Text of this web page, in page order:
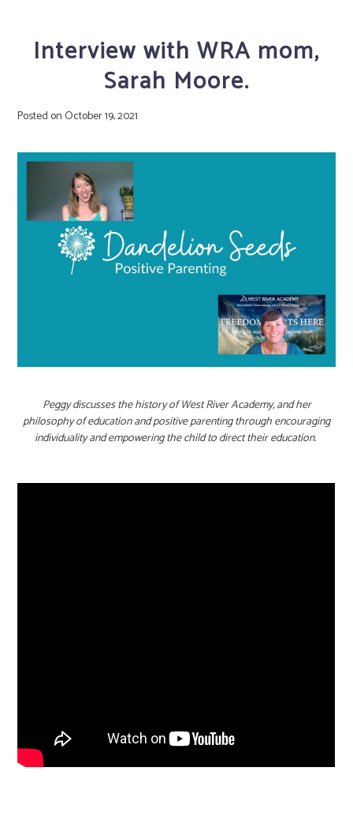
Interview with WRA mom,
Sarah Moore.
Posted on October 19, 2021
Peggy discusses the history of West River Academy, and her
philosophy of education and positive parenting through encouraging
individuality and empowering the child to direct their education.